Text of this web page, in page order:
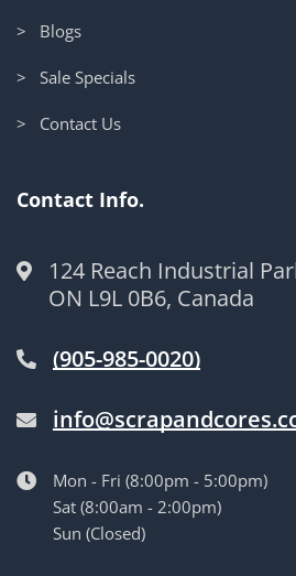
> Blogs
> Sale Specials
> Contact Us
Contact Info.
124 Reach Industrial
ON L9L 0B6, Canada
(905-985-0020)
Mon - Fri (8:00pm - 5:00pm)
Sat (8:00am - 2:00pm)
Sun (Closed)